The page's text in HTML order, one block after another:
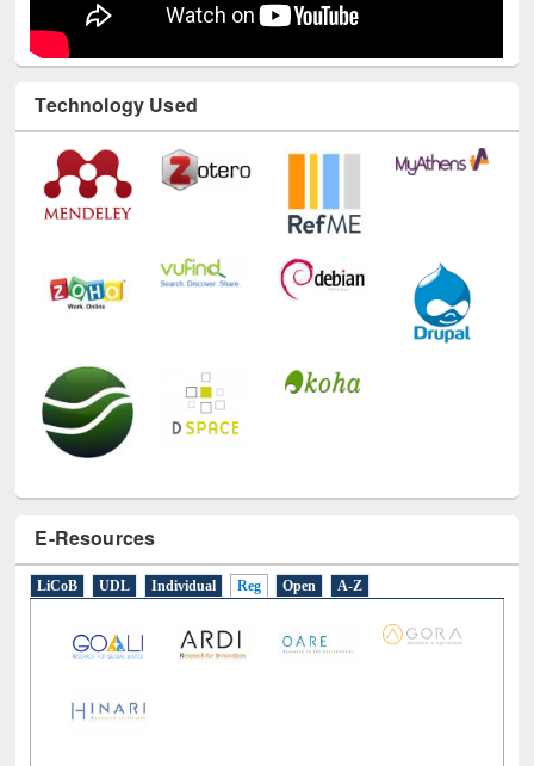
Technology Used
E-Resources
LiCoB UDL Individual Reg Open A-Z